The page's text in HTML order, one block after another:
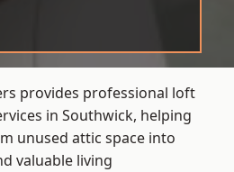
provides professional loft
in Southwick, helping
unused attic space into
valuable living